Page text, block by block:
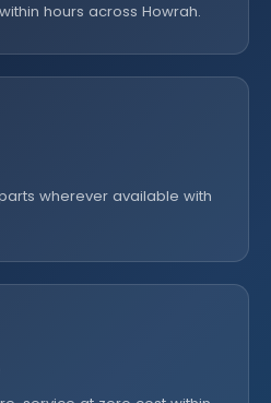
hours across Howrah.
wherever available with